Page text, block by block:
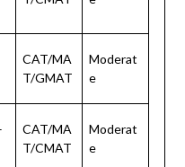
CAT/MA
T/GMAT
Moderat
e
CAT/MA
T/CMAT
Moderat
e